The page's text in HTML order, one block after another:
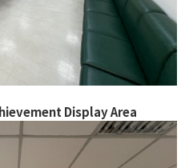
Display Area